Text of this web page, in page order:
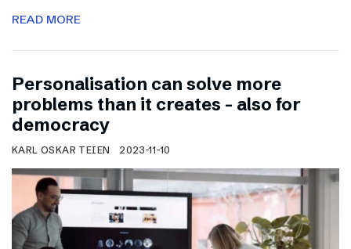
READ MORE
Personalisation can solve more
problems than it creates – also for
democracy
KARL OSKAR TEIEN 2023-11-10